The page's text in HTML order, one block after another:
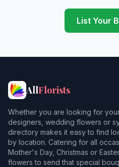
List Your
AllFlorists
Whether you are looking for
designers, wedding flowers or
directory makes it easy to find
by location. Catering for all
Mother's Day, Christmas or
flowers to send that special